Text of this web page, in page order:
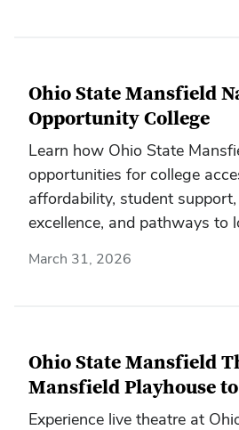
Ohio State Mansfield
Opportunity College
Learn how Ohio State
opportunities for college
affordability, student
excellence, and pathways to
March 31, 2026
Ohio State Mansfield
Mansfield Playhouse to
Experience live theatre at